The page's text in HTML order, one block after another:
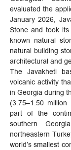
evaluated the
January 2026,
Stone and took
known natural
natural building
architectural and
The Javakheti
volcanic activity
in Georgia during
(3.75–1.50
part of the
southern
northeastern
world’s smallest